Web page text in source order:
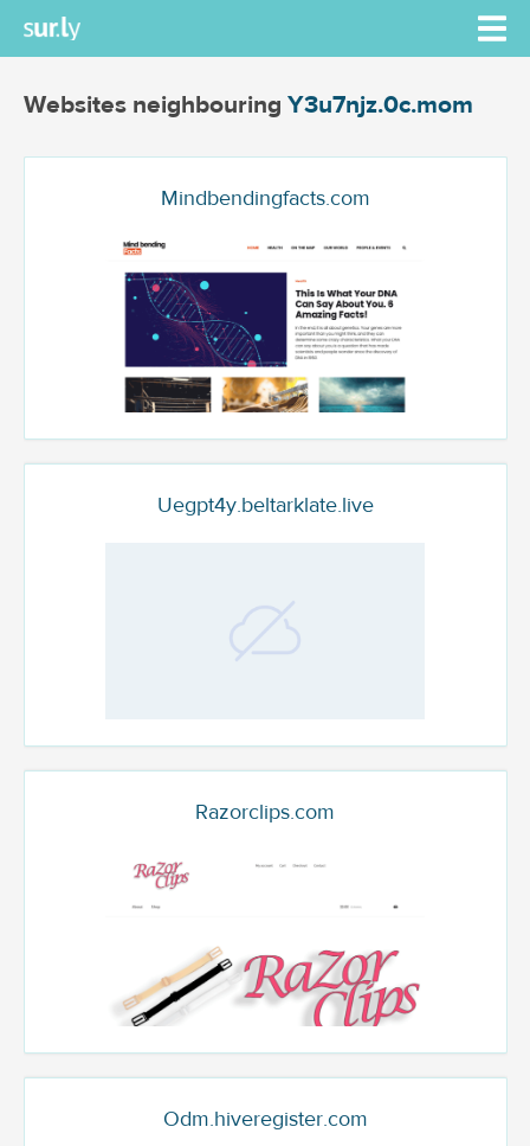
Websites neighbouring Y3u7njz.0c.mom
Mindbendingfacts.com
Uegpt4y.beltarklate.live
Razorclips.com
Odm.hiveregister.com